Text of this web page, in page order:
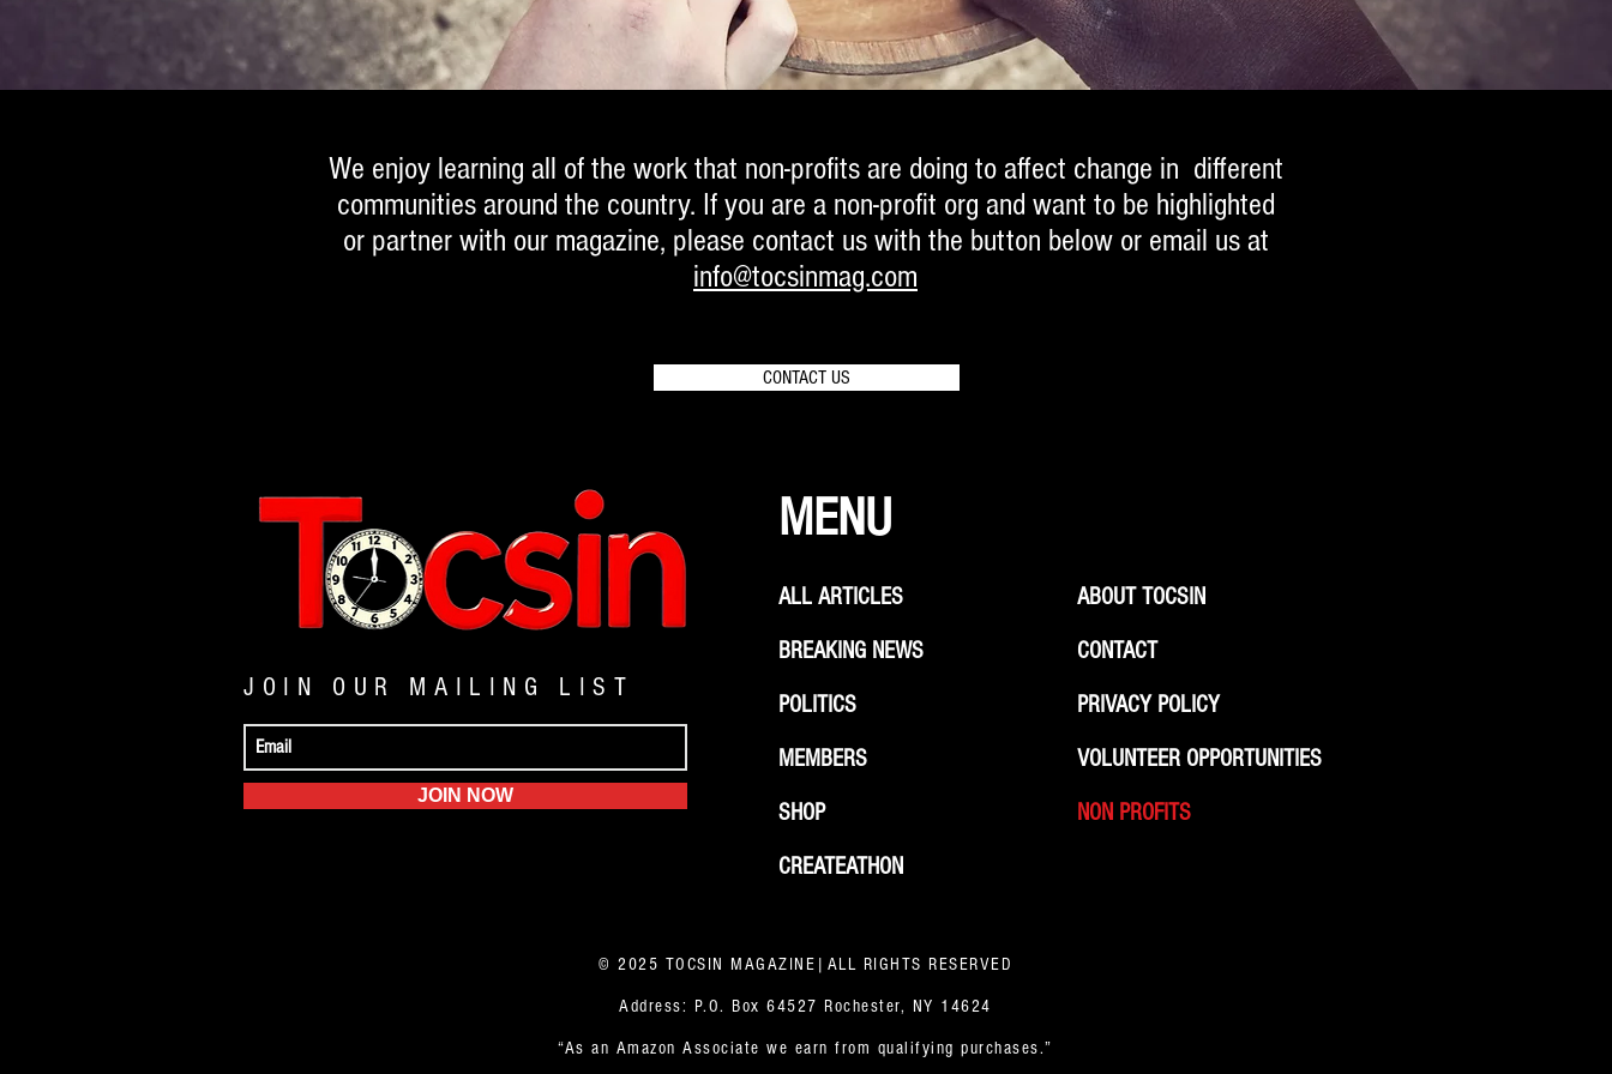
We enjoy learning all of the work that non-profits are doing to affect change in different
communities around the country. If you are a non-profit org and want to be highlighted
or partner with our magazine, please contact us with the button below or email us at
info@tocsinmag.com
CONTACT US
JOIN OUR MAILING LIST
JOIN NOW
MENU
ALL ARTICLES
BREAKING NEWS
POLITICS
MEMBERS
SHOP
CREATEATHON
ABOUT TOCSIN
CONTACT
PRIVACY POLICY
VOLUNTEER OPPORTUNITIES
NON PROFITS
© 2025 TOCSIN MAGAZINE|ALL RIGHTS RESERVED
Address: P.O. Box 64527 Rochester, NY 14624
“As an Amazon Associate we earn from qualifying purchases.”